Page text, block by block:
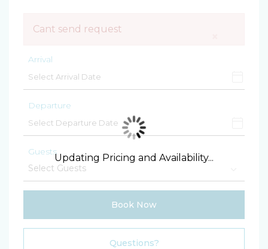
Cant send request
Arrival
Departure
Guests
Book Now
Please Select Dates Above
Questions?
Updating Pricing and Availability...